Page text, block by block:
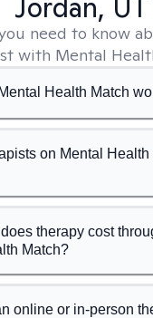
Jordan, UT
need to know
with Mental
Health Match
on Mental Health
therapy cost
Match?
online or in-person